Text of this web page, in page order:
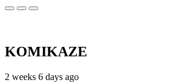
KOMIKAZE
2 weeks 6 days ago